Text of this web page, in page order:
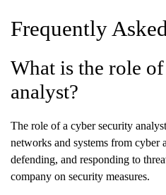
Frequently
What is the role
analyst?
The role of a cyber security
networks and systems from cyber
defending, and responding to
company on security measures.